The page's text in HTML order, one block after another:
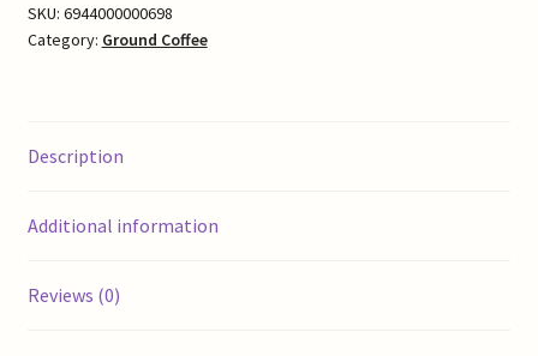
SKU: 6944000000698
Category: Ground Coffee
Description
Additional information
Reviews (0)